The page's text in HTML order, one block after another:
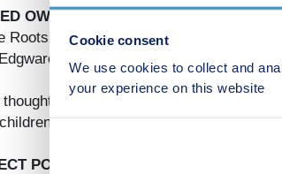
Cookie consent
We use cookies to collect and
your experience on this website
OWNERSHIP HOMES IN HENDON
Roots Hendon is a new Shared
Road.
thoughtfully designed new build homes
play area. The development
POSITION